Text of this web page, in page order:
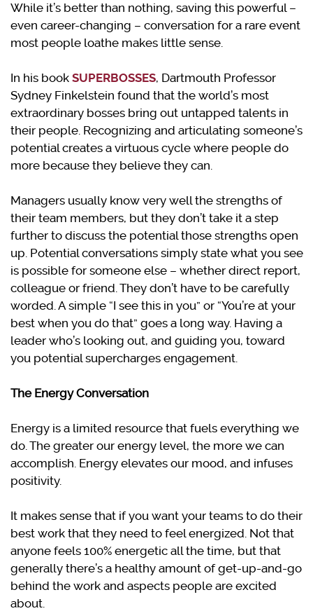
While it’s better than nothing, saving this powerful –
even career-changing – conversation for a rare event
most people loathe makes little sense.
In his book SUPERBOSSES, Dartmouth Professor
Sydney Finkelstein found that the world’s most
extraordinary bosses bring out untapped talents in
their people. Recognizing and articulating someone’s
potential creates a virtuous cycle where people do
more because they believe they can.
Managers usually know very well the strengths of
their team members, but they don’t take it a step
further to discuss the potential those strengths open
up. Potential conversations simply state what you see
is possible for someone else – whether direct report,
colleague or friend. They don’t have to be carefully
worded. A simple “I see this in you” or “You’re at your
best when you do that” goes a long way. Having a
leader who’s looking out, and guiding you, toward
you potential supercharges engagement.
The Energy Conversation
Energy is a limited resource that fuels everything we
do. The greater our energy level, the more we can
accomplish. Energy elevates our mood, and infuses
positivity.
It makes sense that if you want your teams to do their
best work that they need to feel energized. Not that
anyone feels 100% energetic all the time, but that
generally there’s a healthy amount of get-up-and-go
behind the work and aspects people are excited
about.